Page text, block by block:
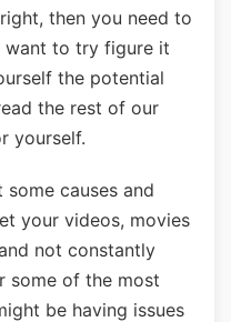
then you need to
want to try figure it
the potential
the rest of our
yourself.
causes and
your videos, movies
not constantly
some of the most
be having issues